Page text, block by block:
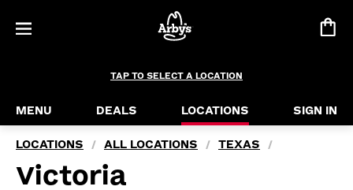
TAP TO SELECT A LOCATION
MENU DEALS LOCATIONS SIGN IN
LOCATIONS / ALL LOCATIONS / TEXAS /
Victoria